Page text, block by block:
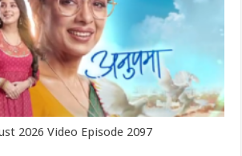
2026 Video Episode 2097